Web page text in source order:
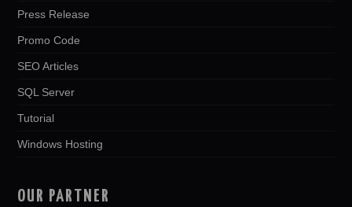
Press Release
Promo Code
SEO Articles
SQL Server
Tutorial
Windows Hosting
OUR PARTNER